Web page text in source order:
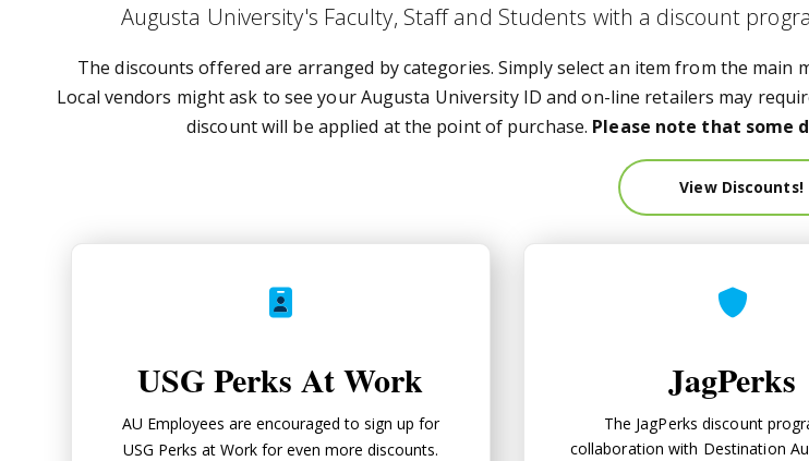
Augusta University's Faculty, Staff and Students with a discount
The discounts offered are arranged by categories. Simply select an item from the
Local vendors might ask to see your Augusta University ID and on-line retailers may
discount will be applied at the point of purchase. Please note that some
View Discounts!
USG Perks At Work
AU Employees are encouraged to sign up for
USG Perks at Work for even more discounts.
JagPerks
The JagPerks discount
collaboration with Destination